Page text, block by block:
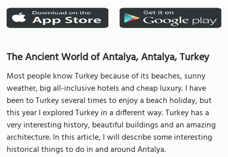
The Ancient World of Antalya, Antalya, Turkey
Most people know Turkey because of its beaches, sunny
weather, big all-inclusive hotels and cheap luxury. I have
been to Turkey several times to enjoy a beach holiday, but
this year I explored Turkey in a different way. Turkey has a
very interesting history, beautiful buildings and an amazing
architecture. In this article, I will describe some interesting
historical things to do in and around Antalya.